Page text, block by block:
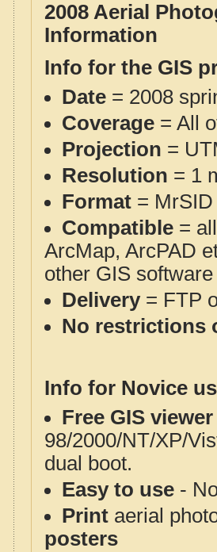
2008 Aerial
Information
Info for the GIS
Date = 2008
Coverage = All
Projection =
Resolution = 1
Format = MrSID
Compatible =
ArcMap, ArcPAD
other GIS
Delivery= FTP
No restrictions
Info for Novice
Free GIS
98/2000/NT/XP/
dual boot.
Easy to use -
Print aerial
posters